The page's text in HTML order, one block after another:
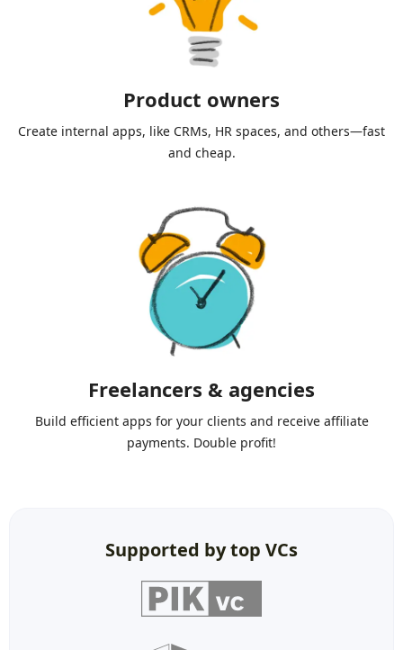
Product owners
Create internal apps, like CRMs, HR spaces, and others—fast
and cheap.
Freelancers & agencies
Build efficient apps for your clients and receive affiliate
payments. Double profit!
Supported by top VCs